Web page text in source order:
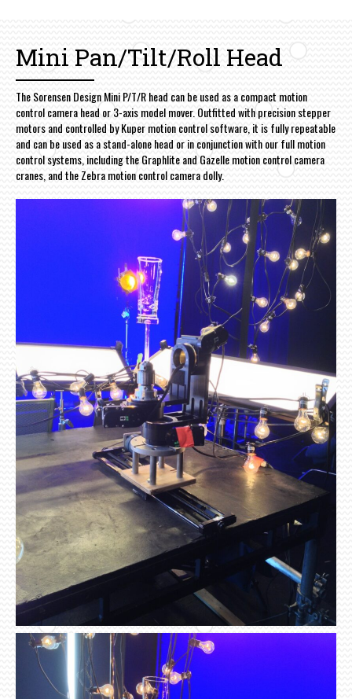
Mini Pan/Tilt/Roll Head
The Sorensen Design Mini P/T/R head can be used as a compact motion
control camera head or 3-axis model mover. Outfitted with precision stepper
motors and controlled by Kuper motion control software, it is fully repeatable
and can be used as a stand-alone head or in conjunction with our full motion
control systems, including the Graphlite and Gazelle motion control camera
cranes, and the Zebra motion control camera dolly.